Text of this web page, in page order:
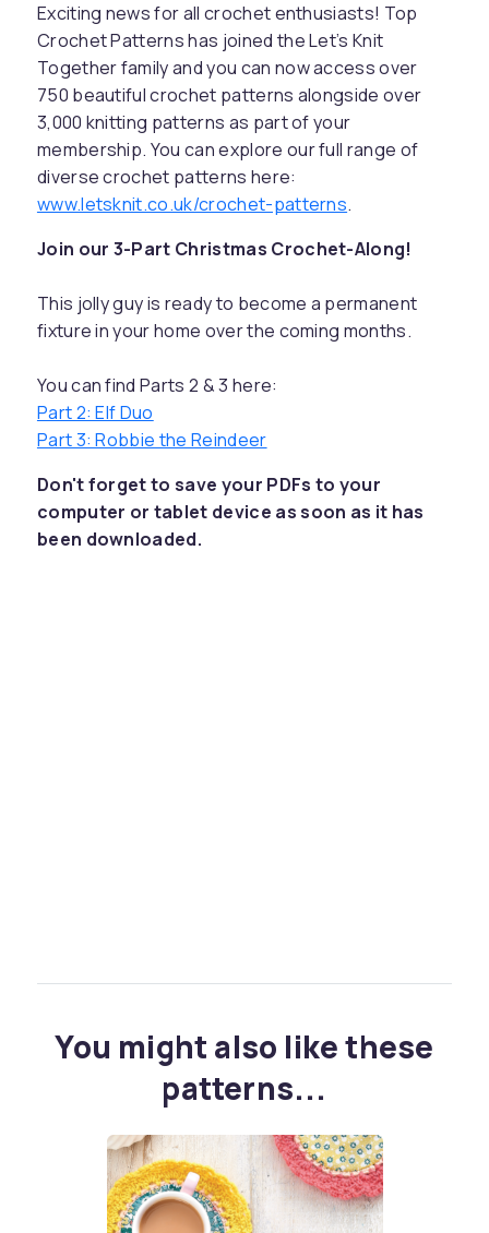
Exciting news for all crochet enthusiasts! Top
Crochet Patterns has joined the Let’s Knit
Together family and you can now access over
750 beautiful crochet patterns alongside over
3,000 knitting patterns as part of your
membership. You can explore our full range of
diverse crochet patterns here:
www.letsknit.co.uk/crochet-patterns.
Join our 3-Part Christmas Crochet-Along!
This jolly guy is ready to become a permanent
fixture in your home over the coming months.
You can find Parts 2 & 3 here:
Part 2: Elf Duo
Part 3: Robbie the Reindeer
Don't forget to save your PDFs to your
computer or tablet device as soon as it has
been downloaded.
You might also like these
patterns...